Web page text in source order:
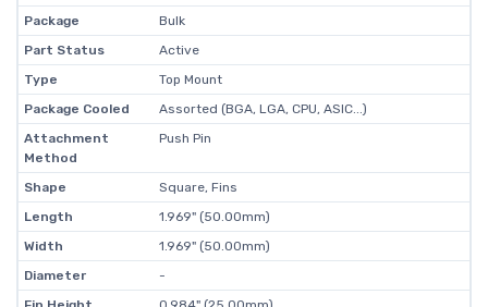
Package
Bulk
Part Status
Active
Type
Top Mount
Package Cooled
Assorted (BGA, LGA, CPU, ASIC...)
Attachment
Method
Push Pin
Shape
Square, Fins
Length
1.969" (50.00mm)
Width
1.969" (50.00mm)
Diameter
-